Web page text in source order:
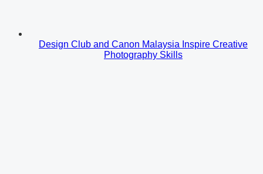
Design Club and Canon Malaysia Inspire Creative
Photography Skills